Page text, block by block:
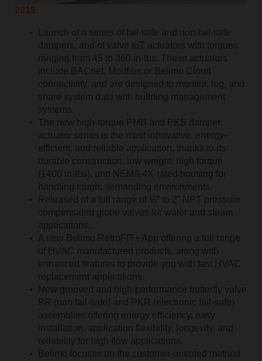
2018
Launch of a series of fail-safe and non-fail-safe
dampers, and of valve IoT actuators with torques
ranging from 45 to 360 in-lbs. These actuators
include BACnet, Modbus or Belimo Cloud
connectivity, and are designed to monitor, log, and
share system data with building management
systems.
The new high-torque PMB and PKB damper
actuator series is the most innovative, energy-
efficient, and reliable application, thanks to its
durable construction, low weight, high torque
(1400 in-lbs), and NEMA 4X-rated housing for
handling tough, demanding environments.
Released of a full range of ½” to 2” NPT pressure
compensated globe valves for water and steam
applications.
A new Belimo RetroFIT+ App offering a full range
of HVAC manufactured products, along with
enhanced features to provide you with fast HVAC
replacement applications.
New grooved and high-performance butterfly valve
PR (non fail-safe) and PKR (electronic fail-safe)
assemblies offering energy efficiency, easy
installation, application flexibility, longevity, and
reliability for high flow applications.
Belimo focuses on the customer-oriented method